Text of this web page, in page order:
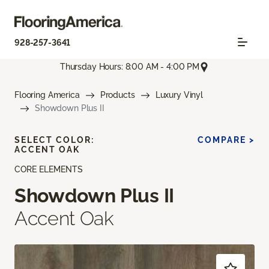
928-257-3641
Thursday Hours: 8:00 AM - 4:00 PM
Flooring America Products
Luxury Vinyl
Showdown Plus II
CORE ELEMENTS
Showdown Plus II
Accent Oak
SELECT COLOR:
ACCENT OAK
COMPARE >